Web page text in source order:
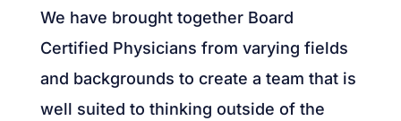
We have brought together Board
Certified Physicians from varying fields
and backgrounds to create a team that is
well suited to thinking outside of the